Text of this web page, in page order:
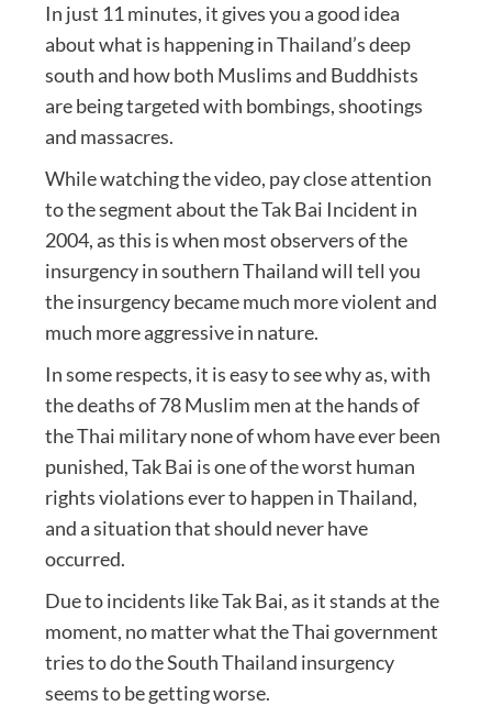
In just 11 minutes, it gives you a good idea
about what is happening in Thailand’s deep
south and how both Muslims and Buddhists
are being targeted with bombings, shootings
and massacres.
While watching the video, pay close attention
to the segment about the Tak Bai Incident in
2004, as this is when most observers of the
insurgency in southern Thailand will tell you
the insurgency became much more violent and
much more aggressive in nature.
In some respects, it is easy to see why as, with
the deaths of 78 Muslim men at the hands of
the Thai military none of whom have ever been
punished, Tak Bai is one of the worst human
rights violations ever to happen in Thailand,
and a situation that should never have
occurred.
Due to incidents like Tak Bai, as it stands at the
moment, no matter what the Thai government
tries to do the South Thailand insurgency
seems to be getting worse.